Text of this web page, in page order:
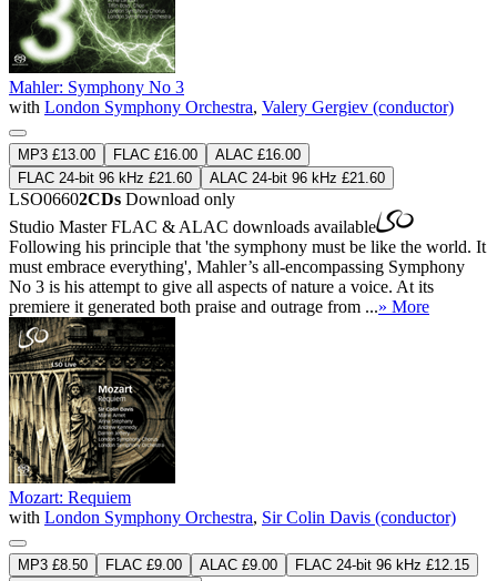
Mahler: Symphony No 3
with London Symphony Orchestra, Valery Gergiev (conductor)
MP3 £13.00 FLAC £16.00
ALAC £16.00
FLAC 24-bit 96 kHz £21.60
ALAC 24-bit 96 kHz £21.60
LSO06602CDs Download only
Studio MasterFLAC & ALAC downloads available
Following his principle that 'the symphony must be like the world. It
must embrace everything', Mahler’s all-encompassing Symphony
No 3 is his attempt to give all aspects of nature a voice. At its
premiere it generated both praise and outrage from ...» More
Mozart: Requiem
with London Symphony Orchestra, Sir Colin Davis (conductor)
MP3 £8.50 FLAC £9.00 ALAC £9.00
FLAC 24-bit 96 kHz £12.15